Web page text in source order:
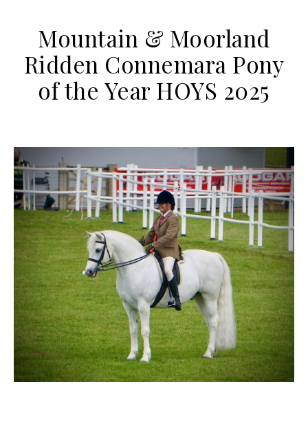
Mountain & Moorland
Ridden Connemara Pony
of the Year HOYS 2025